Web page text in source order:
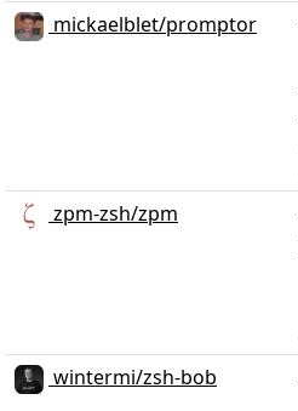
mickaelblet/promptor
zpm-zsh/zpm
wintermi/zsh-bob